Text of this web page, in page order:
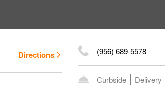
Directions (956) 689-5578
Curbside Delivery